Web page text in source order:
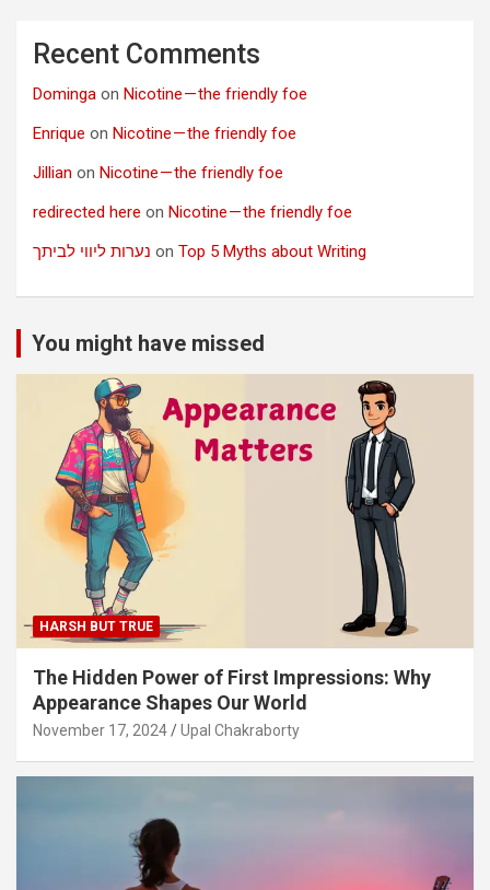
Recent Comments
Dominga on Nicotine — the friendly foe
Enrique on Nicotine — the friendly foe
Jillian on Nicotine — the friendly foe
redirected here on Nicotine — the friendly foe
נערות ליווי לביתך on Top 5 Myths about Writing
You might have missed
HARSH BUT TRUE
The Hidden Power of First Impressions: Why
Appearance Shapes Our World
November 17, 2024 Upal Chakraborty